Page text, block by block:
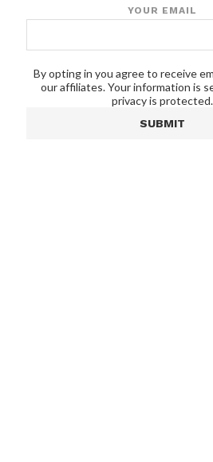
YOUR EMAIL
By opting in you agree to receive
our affiliates. Your information is
privacy is protected.